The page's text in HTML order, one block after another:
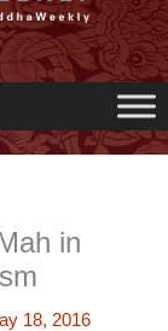
in
18, 2016